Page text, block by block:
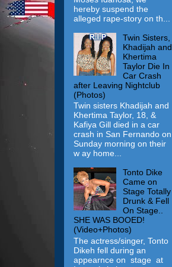
hereby suspend the
alleged rape-story on th...
Twin Sisters,
Khadijah and
Khertima
Taylor Die In
Car Crash
after Leaving Nightclub
(Photos)
Twin sisters Khadijah and
Khertima Taylor, 18, &
Kafiya Gill died in a car
crash in San Fernando on
Sunday morning on their
w ay home...
Tonto Dike
Came on
Stage Totally
Drunk & Fell
On Stage..
SHE WAS BOOED!
(Video+Photos)
The actress/singer, Tonto
Dikeh fell during an
appearnce on stage at